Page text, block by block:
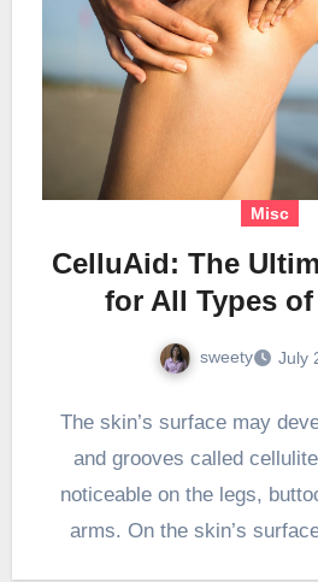
Misc
CelluAid: The
for All Types
sweety July
The skin’s surface may
and grooves called
noticeable on the legs,
arms. On the skin’s